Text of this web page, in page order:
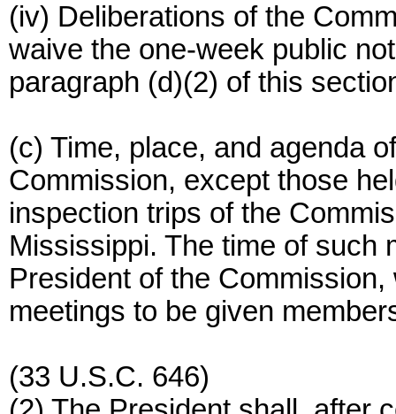
(iv) Deliberations of the
waive the one-week public
paragraph (d)(2) of this
(c) Time, place, and agenda
Commission, except those
inspection trips of the
Mississippi. The time of such
President of the
meetings to be given
(33 U.S.C. 646)